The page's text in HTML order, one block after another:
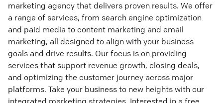
marketing agency that delivers proven results. We offer
a range of services, from search engine optimization
and paid media to content marketing and email
marketing, all designed to align with your business
goals and drive results. Our focus is on providing
services that support revenue growth, closing deals,
and optimizing the customer journey across major
platforms. Take your business to new heights with our
integrated marketing strategies. Interested in a free